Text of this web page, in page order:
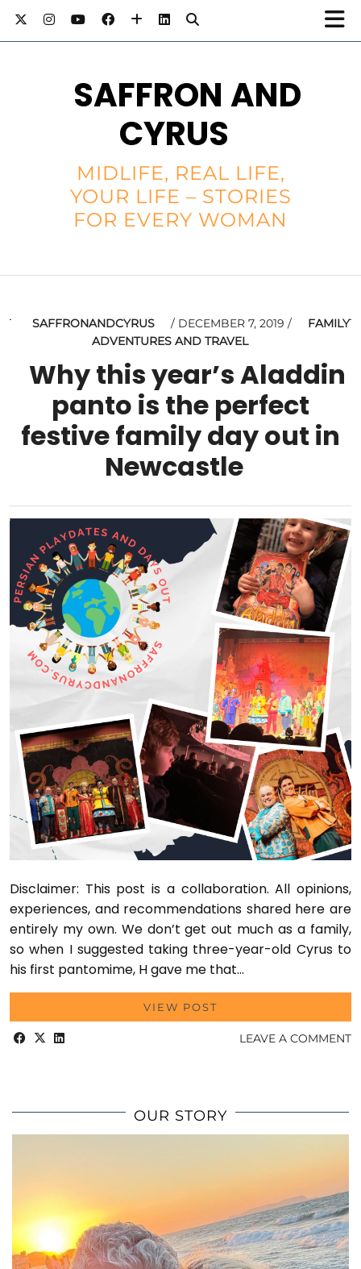
SAFFRON AND
CYRUS
MIDLIFE, REAL LIFE,
YOUR LIFE – STORIES
FOR EVERY WOMAN
SAFFRONANDCYRUS DECEMBER 7, 2019
FAMILY
ADVENTURES AND TRAVEL
Why this year’s Aladdin
panto is the perfect
festive family day out in
Newcastle
Disclaimer: This post is a collaboration. All opinions,
experiences, and recommendations shared here are
entirely my own. We don’t get out much as a family,
so when I suggested taking three-year-old Cyrus to
his first pantomime, H gave me that…
VIEW POST
LEAVE A COMMENT
OUR STORY